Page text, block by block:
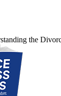
the